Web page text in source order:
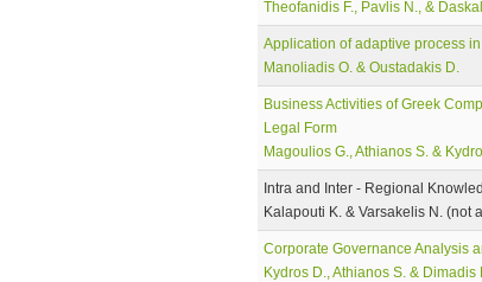
Theofanidis F., Pavlis N., &
Application of adaptive process
Manoliadis O. & Oustadakis D.
Business Activities of Greek
Legal Form
Magoulios G., Athianos S. &
Intra and Inter - Regional
Kalapouti K. & Varsakelis N. (not
Corporate Governance Analysis
Kydros D., Athianos S. & Dimadis